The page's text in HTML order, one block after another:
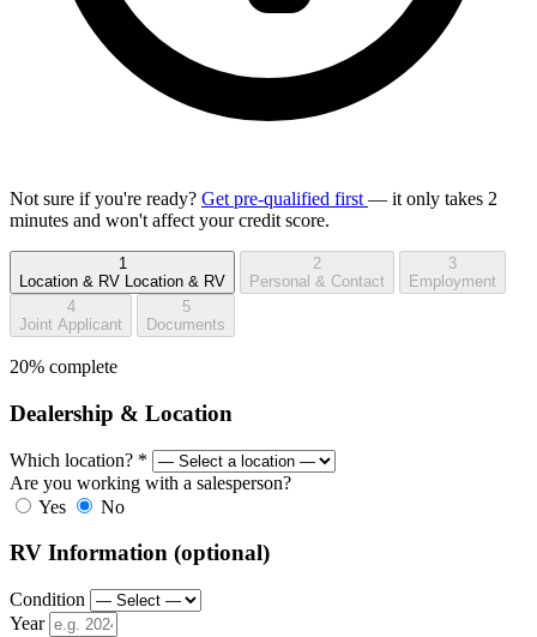
Not sure if you're ready? Get pre-qualified first — it only takes 2
minutes and won't affect your credit score.
1
Location & RV Location & RV
2
Personal & Contact
3
Employment
4
Joint Applicant
5
Documents
20% complete
Dealership & Location
Which location? *
Are you working with a salesperson?
Yes
No
RV Information (optional)
Condition
Year